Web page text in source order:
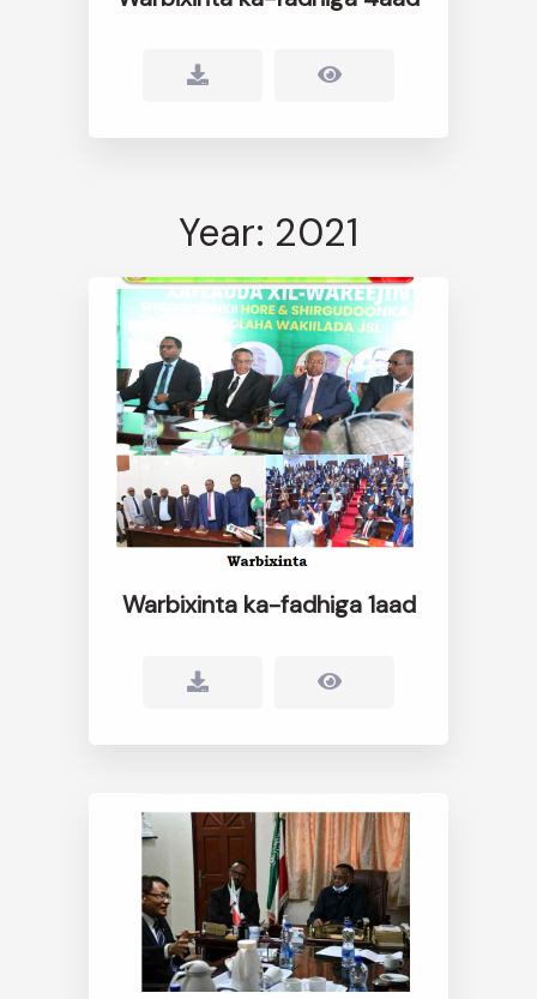
Year: 2021
Warbixinta ka-fadhiga 1aad